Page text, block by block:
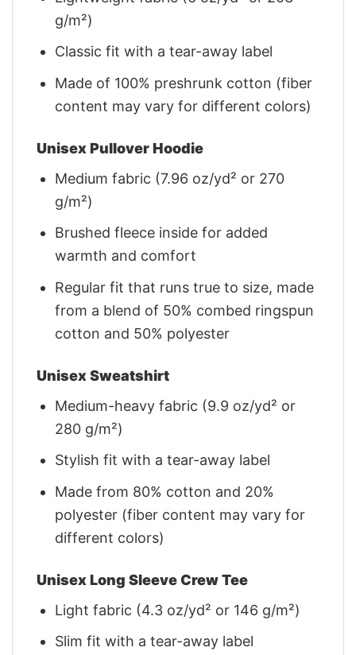
g/m²)
Classic fit with a tear-away label
Made of 100% preshrunk cotton (fiber
content may vary for different colors)
Unisex Pullover Hoodie
Medium fabric (7.96 oz/yd² or 270
g/m²)
Brushed fleece inside for added
warmth and comfort
Regular fit that runs true to size, made
from a blend of 50% combed ringspun
cotton and 50% polyester
Unisex Sweatshirt
Medium-heavy fabric (9.9 oz/yd² or
280 g/m²)
Stylish fit with a tear-away label
Made from 80% cotton and 20%
polyester (fiber content may vary for
different colors)
Unisex Long Sleeve Crew Tee
Light fabric (4.3 oz/yd² or 146 g/m²)
Slim fit with a tear-away label